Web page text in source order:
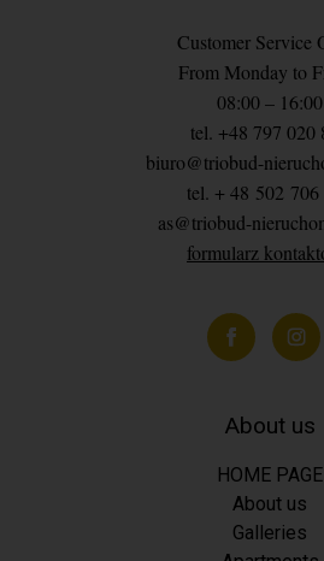
Customer Service
From Monday to
08:00 – 16:00
tel. +48 797 020
biuro@triobud-
tel. + 48 502 706
as@triobud-
formularz
About us
HOME PAGE
About us
Galleries